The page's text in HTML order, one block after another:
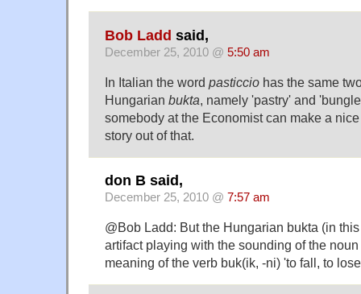
Bob Ladd said,
December 25, 2010 @ 5:50 am
In Italian the word pasticcio has the same
Hungarian bukta , namely 'pastry' and
somebody at the Economist can make a
story out of that.
don B said,
December 25, 2010 @ 7:57 am
@Bob Ladd: But the Hungarian bukta (in
artifact playing with the sounding of the
meaning of the verb buk(ik, -ni) 'to fall, to